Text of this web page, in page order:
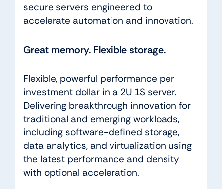
secure servers engineered to
accelerate automation and innovation.
Great memory. Flexible storage.
Flexible, powerful performance per
investment dollar in a 2U 1S server.
Delivering breakthrough innovation for
traditional and emerging workloads,
including software-defined storage,
data analytics, and virtualization using
the latest performance and density
with optional acceleration.